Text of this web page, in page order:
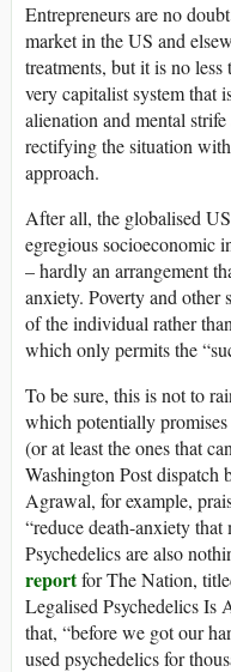
Entrepreneurs are no
market in the US and
treatments, but it is no
very capitalist system that
alienation and mental
rectifying the situation
approach.
After all, the globalised
egregious socioeconomic
– hardly an arrangement
anxiety. Poverty and other
of the individual rather
which only permits the
To be sure, this is not to
which potentially
(or at least the ones that
Washington Post
Agrawal, for example,
“reduce death-anxiety that
Psychedelics are also
reportfor The Nation,
Legalised Psychedelics Is
that, “before we got our
used psychedelics for